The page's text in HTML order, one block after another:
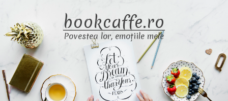
content
bookcaffe.ro
Povestea lor, emoțiile mele